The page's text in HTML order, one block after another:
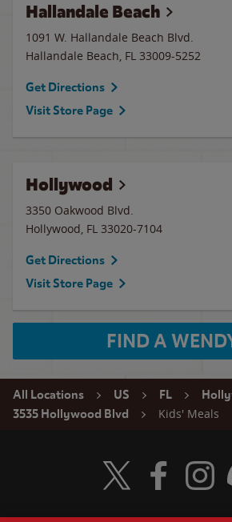
Hallandale Beach
1091 W. Hallandale Beach Blvd.
Hallandale Beach, FL 33009-5252
Get Directions
Visit Store Page
Hollywood
3350 Oakwood Blvd.
Hollywood, FL 33020-7104
Get Directions
Visit Store Page
FIND A
All Locations US FL
3535 Hollywood Blvd
Kids' Meals
Visit Wendy's Twitter
Visit Wendy's
Visit